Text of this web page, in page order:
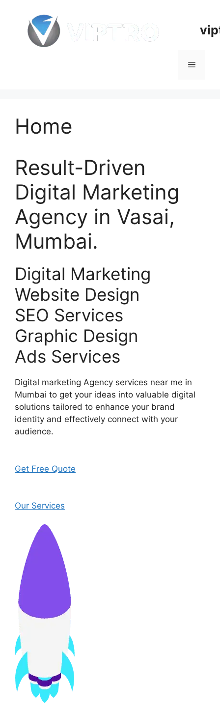
content
Menu
Home
Result-Driven
Digital Marketing
Agency in Vasai,
Mumbai.
Digital Marketing
Website Design
SEO Services
Graphic Design
Ads Services
Digital marketing Agency services near me in
Mumbai to get your ideas into valuable digital
solutions tailored to enhance your brand
identity and effectively connect with your
audience.
Get Free Quote
Our Services